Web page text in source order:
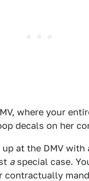
where your
decals on her
at the DMV
aspecial case.